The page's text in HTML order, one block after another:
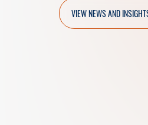
VIEW NEWS AND